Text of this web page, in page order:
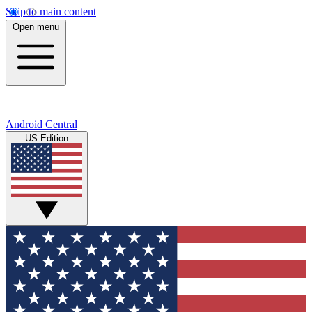
Skip to main content
Open menu
Android Central
US Edition